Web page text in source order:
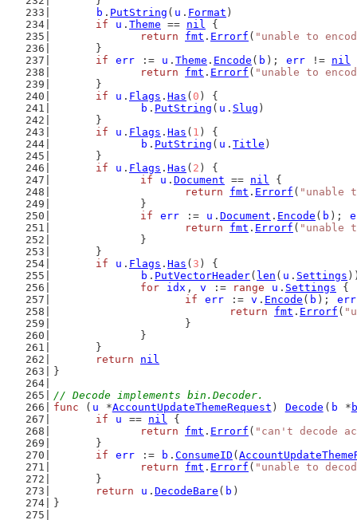
b . PutString ( u . Format )
if
u . Theme == nil {
return
fmt . Errorf ( "unable to
	}
if
err := u . Theme . Encode ( b ); err != nil
return
fmt . Errorf ( "unable to
	}
if
u . Flags . Has ( 0 ) {
b . PutString ( u . Slug )
	}
if
u . Flags . Has ( 1 ) {
b . PutString ( u . Title )
	}
if
u . Flags . Has ( 2 ) {
if
u . Document == nil {
return
fmt . Errorf ( "unable
		}
if
err := u . Document . Encode ( b );
return
fmt . Errorf ( "unable
		}
	}
if
u . Flags . Has ( 3 ) {
b . PutVectorHeader( len ( u . Settings
for
idx , v := range u . Settings {
if
err := v . Encode ( b ); err
return
fmt . Errorf (
			}
		}
	}
return
nil
}
// Decode implements bin.Decoder.
func ( u *AccountUpdateThemeRequest ) Decode ( b *
if
u == nil {
return
fmt . Errorf ( "can't decode
	}
if
err := b . ConsumeID (
return
fmt . Errorf ( "unable to
	}
return
u . DecodeBare ( b )
}